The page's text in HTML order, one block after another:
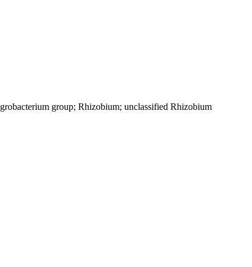
group; Rhizobium; unclassified Rhizobium